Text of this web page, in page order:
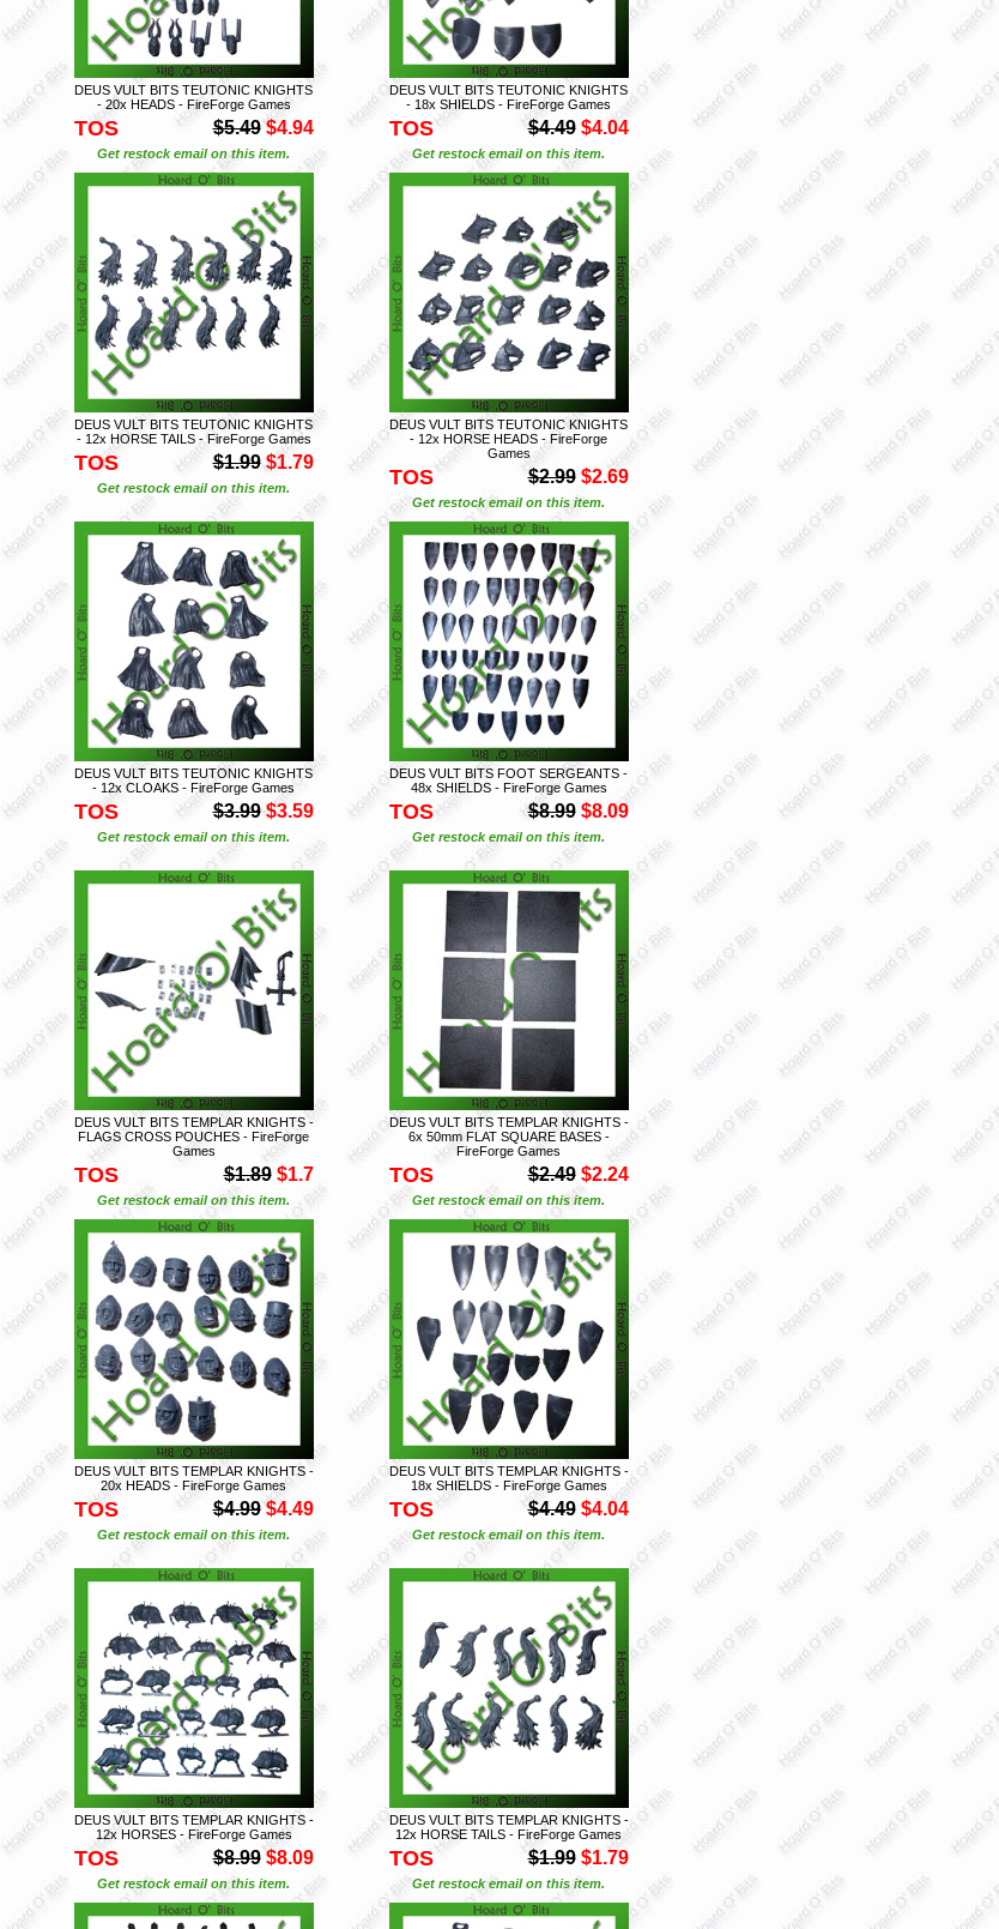
DEUS VULT BITS TEUTONIC KNIGHTS
- 20x HEADS - FireForge Games
TOS $5.49 $4.94
Get restock email on this item.
DEUS VULT BITS TEUTONIC KNIGHTS
- 18x SHIELDS - FireForge Games
TOS $4.49 $4.04
Get restock email on this item.
DEUS VULT BITS TEUTONIC KNIGHTS
- 12x HORSE TAILS - FireForge Games
TOS $1.99 $1.79
Get restock email on this item.
DEUS VULT BITS TEUTONIC KNIGHTS
- 12x HORSE HEADS - FireForge
Games
TOS $2.99 $2.69
Get restock email on this item.
DEUS VULT BITS TEUTONIC KNIGHTS
- 12x CLOAKS - FireForge Games
TOS $3.99 $3.59
Get restock email on this item.
DEUS VULT BITS FOOT SERGEANTS -
48x SHIELDS - FireForge Games
TOS $8.99 $8.09
Get restock email on this item.
DEUS VULT BITS TEMPLAR KNIGHTS -
FLAGS CROSS POUCHES - FireForge
Games
TOS $1.89 $1.7
Get restock email on this item.
DEUS VULT BITS TEMPLAR KNIGHTS -
6x 50mm FLAT SQUARE BASES -
FireForge Games
TOS $2.49 $2.24
Get restock email on this item.
DEUS VULT BITS TEMPLAR KNIGHTS -
20x HEADS - FireForge Games
TOS $4.99 $4.49
Get restock email on this item.
DEUS VULT BITS TEMPLAR KNIGHTS -
18x SHIELDS - FireForge Games
TOS $4.49 $4.04
Get restock email on this item.
DEUS VULT BITS TEMPLAR KNIGHTS -
12x HORSES - FireForge Games
TOS $8.99 $8.09
Get restock email on this item.
DEUS VULT BITS TEMPLAR KNIGHTS -
12x HORSE TAILS - FireForge Games
TOS $1.99 $1.79
Get restock email on this item.